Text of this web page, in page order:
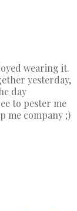
wearing it.
yesterday,
day
to pester me
me company ;)